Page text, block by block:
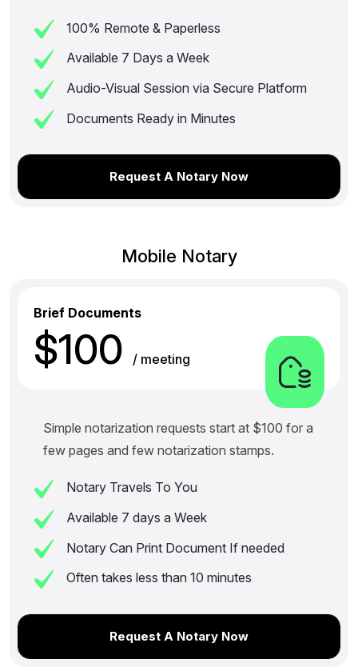
100% Remote & Paperless
Available 7 Days a Week
Audio-Visual Session via Secure Platform
Documents Ready in Minutes
Request A Notary Now
Mobile Notary
Brief Documents
$100 / meeting
Simple notarization requests start at $100 for a
few pages and few notarization stamps.
Notary Travels To You
Available 7 days a Week
Notary Can Print Document If needed
Often takes less than 10 minutes
Request A Notary Now